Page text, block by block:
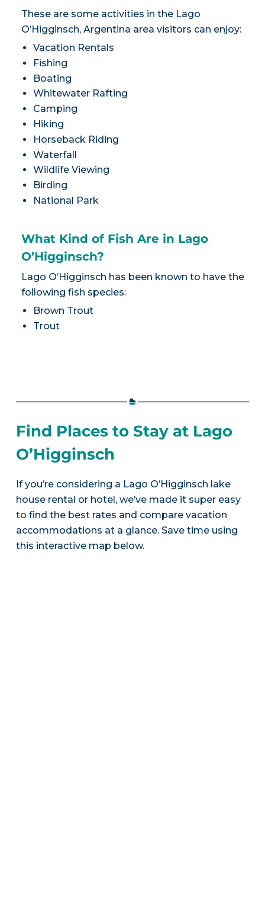
These are some activities in the Lago
O’Higginsch, Argentina area visitors can enjoy:
Vacation Rentals
Fishing
Boating
Whitewater Rafting
Camping
Hiking
Horseback Riding
Waterfall
Wildlife Viewing
Birding
National Park
What Kind of Fish Are in Lago
O’Higginsch?
Lago O’Higginsch has been known to have the
following fish species:
Brown Trout
Trout
Find Places to Stay at Lago
O’Higginsch
If you’re considering a Lago O’Higginsch lake
house rental or hotel, we’ve made it super easy
to find the best rates and compare vacation
accommodations at a glance. Save time using
this interactive map below.